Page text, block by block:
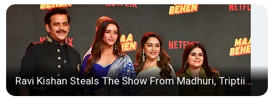
Ravi Kishan Steals The Show From Madhuri, Triptii...